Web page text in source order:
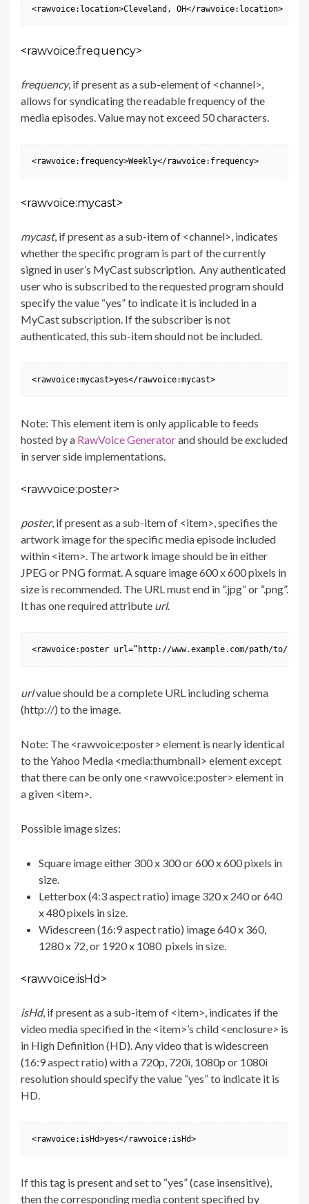
<rawvoice:location>Cleveland, OH</rawvoice:location>
<rawvoice:frequency>
frequency, if present as a sub-element of <channel>,
allows for syndicating the readable frequency of the
media episodes. Value may not exceed 50 characters.
<rawvoice:frequency>Weekly</rawvoice:frequency>
<rawvoice:mycast>
mycast, if present as a sub-item of <channel>, indicates
whether the specific program is part of the currently
signed in user’s MyCast subscription. Any authenticated
user who is subscribed to the requested program should
specify the value “yes” to indicate it is included in a
MyCast subscription. If the subscriber is not
authenticated, this sub-item should not be included.
<rawvoice:mycast>yes</rawvoice:mycast>
Note: This element item is only applicable to feeds
hosted by a RawVoice Generatorand should be excluded
in server side implementations.
<rawvoice:poster>
poster, if present as a sub-item of <item>, specifies the
artwork image for the specific media episode included
within <item>. The artwork image should be in either
JPEG or PNG format. A square image 600 x 600 pixels in
size is recommended. The URL must end in “.jpg” or “.png”.
It has one required attribute url.
<rawvoice:poster url=”http://www.example.com/path/to/
urlvalue should be a complete URL including schema
(http://) to the image.
Note: The <rawvoice:poster> element is nearly identical
to the Yahoo Media <media:thumbnail> element except
that there can be only one <rawvoice:poster> element in
a given <item>.
Possible image sizes:
Square image either 300 x 300 or 600 x 600 pixels in
size.
Letterbox (4:3 aspect ratio) image 320 x 240 or 640
x 480 pixels in size.
Widescreen (16:9 aspect ratio) image 640 x 360,
1280 x 72, or 1920 x 1080 pixels in size.
<rawvoice:isHd>
isHd, if present as a sub-item of <item>, indicates if the
video media specified in the <item>’s child <enclosure> is
in High Definition (HD). Any video that is widescreen
(16:9 aspect ratio) with a 720p, 720i, 1080p or 1080i
resolution should specify the value “yes” to indicate it is
HD.
<rawvoice:isHd>yes</rawvoice:isHd>
If this tag is present and set to “yes” (case insensitive),
then the corresponding media content specified by